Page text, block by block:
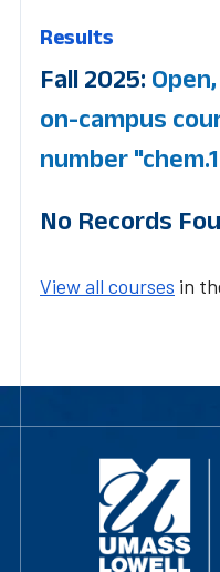
Results
Fall 2025:
on-campus
number
No Records
View all courses in